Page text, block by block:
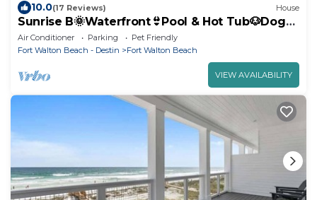
10.0(17 Reviews) House
Sunrise B🌞Waterfront👙Pool & Hot Tub🐶Dogs
OK
Air Conditioner Parking
Pet Friendly
Fort Walton Beach - Destin
Fort Walton Beach
VIEW AVAILABILITY